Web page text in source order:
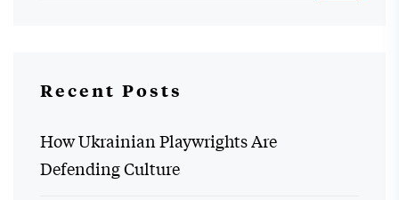
Recent Posts
How Ukrainian Playwrights Are
Defending Culture